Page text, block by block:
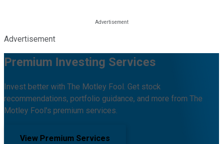
Advertisement
Premium Investing Services
Invest better with The Motley Fool. Get stock
recommendations, portfolio guidance, and more from The
Motley Fool's premium services.
View Premium Services